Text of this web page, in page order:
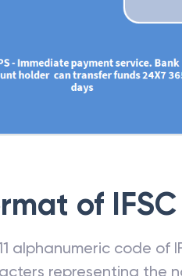
of
alphanumeric code of
representing the